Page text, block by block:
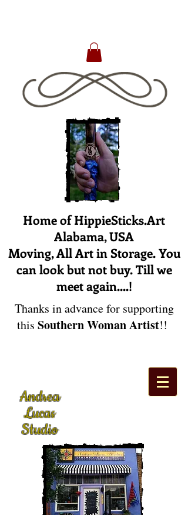
Home of HippieSticks.Art
Alabama, USA
Moving, All Art in Storage. You
can look but not buy. Till we
meet again....!
Thanks in advance for supporting
this Southern Woman Artist!!
Andrea
Lucas
Studio